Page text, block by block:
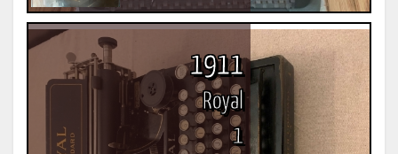
1911
Royal
1